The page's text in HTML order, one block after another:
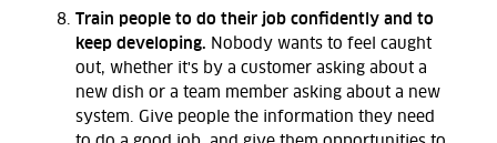
Train people to do their job confidently and to
keep developing. Nobody wants to feel caught
out, whether it's by a customer asking about a
new dish or a team member asking about a new
system. Give people the information they need